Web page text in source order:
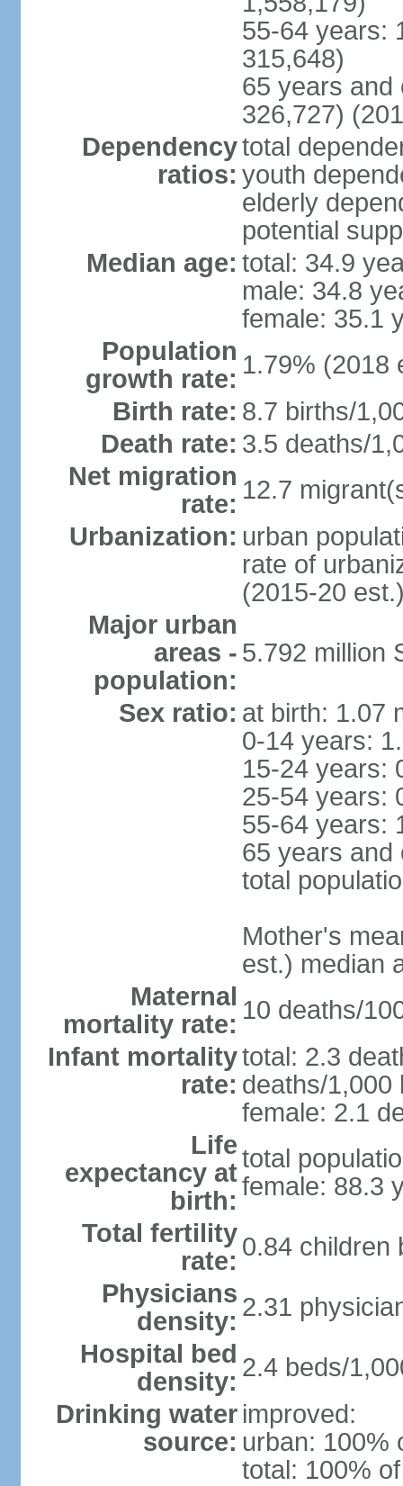
55-64 years:
315,648)
65 years and
326,727)
Dependency
ratios:
total
youth
elderly
potential
Median age: total: 34.9
male: 34.8
female: 35.1
Population
growth rate: 1.79% (2018
Birth rate: 8.7 births/
Death rate: 3.5 deaths/
Net migration
rate: 12.7
Urbanization: urban
rate of
(2015-20
Major urban
areas -
population:
5.792 million
Sex ratio: at birth: 1.07
0-14 years:
15-24 years:
25-54 years:
55-64 years:
65 years and
total
Mother's
est.) median
Maternal
mortality rate: 10 deaths/
Infant mortality
rate:
total: 2.3
deaths/1,000
female: 2.1
Life
expectancy at
birth:
total
female: 88.3
Total fertility
rate: 0.84 children
Physicians
density: 2.31
Hospital bed
density: 2.4 beds/
Drinking water
source:
improved:
urban: 100%
total: 100%